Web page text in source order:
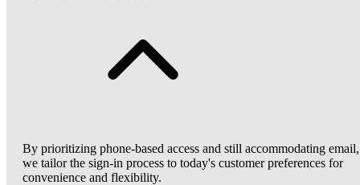
By prioritizing phone-based access and still accommodating email,
we tailor the sign-in process to today's customer preferences for
convenience and flexibility.